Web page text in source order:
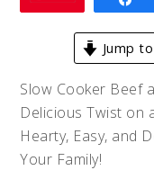
Jump
Slow Cooker Beef
Delicious Twist on
Hearty, Easy, and
Your Family!